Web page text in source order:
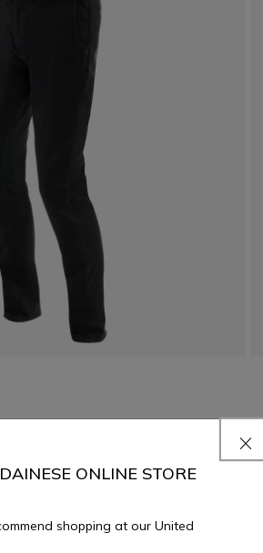
PANTS
ONLINE STORE
shopping at our United